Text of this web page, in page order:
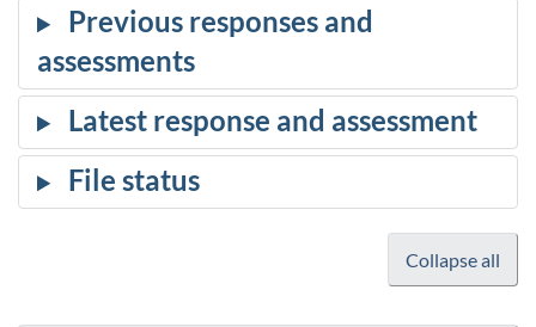
Collapse all